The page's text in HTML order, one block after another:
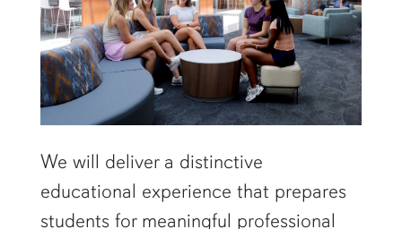
We will deliver a distinctive
educational experience that prepares
students for meaningful professional